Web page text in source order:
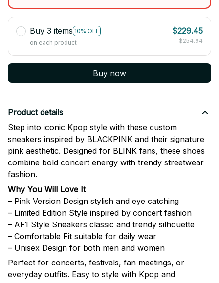
Buy 3 items 10% OFF
on each product
$229.45
$254.94
Buy now
Product details
Step into iconic Kpop style with these custom
sneakers inspired by BLACKPINK and their signature
pink aesthetic. Designed for BLINK fans, these shoes
combine bold concert energy with trendy streetwear
fashion.
Why You Will Love It
– Pink Version Design stylish and eye catching
– Limited Edition Style inspired by concert fashion
– AF1 Style Sneakers classic and trendy silhouette
– Comfortable Fit suitable for daily wear
– Unisex Design for both men and women
Perfect for concerts, festivals, fan meetings, or
everyday outfits. Easy to style with Kpop and